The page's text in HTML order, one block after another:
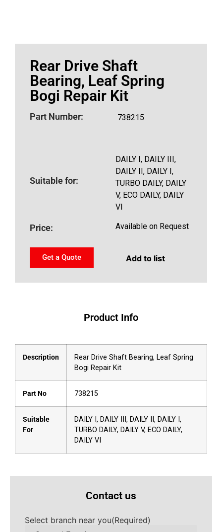
Rear Drive Shaft
Bearing, Leaf Spring
Bogi Repair Kit
Part Number: 738215
Suitable for:
DAILY I, DAILY III,
DAILY II, DAILY I,
TURBO DAILY, DAILY
V, ECO DAILY, DAILY
VI
Price: Available on Request
Get a Quote Add to list
Product Info
Description
Rear Drive Shaft Bearing, Leaf Spring
Bogi Repair Kit
Part No 738215
Suitable
For
DAILY I, DAILY III, DAILY II, DAILY I,
TURBO DAILY, DAILY V, ECO DAILY,
DAILY VI
Contact us
Select branch near you(Required)